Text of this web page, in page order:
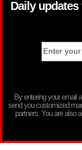
Daily
By entering your email
send you customized
partners. You are also